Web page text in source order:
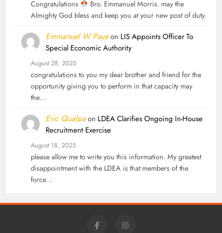
Congratulations
Bro. Emmanuel Morris. may the
Almighty God bless and keep you at your new post of duty.
Emmanuel W Payeon LIS Appoints Officer To
Special Economic Authority
August 28, 2025
congratulations to you my dear brother and friend for the
opportunity giving you to perform in that capacity may
the…
Eric Qualpaon LDEA Clarifies Ongoing In-House
Recruitment Exercise
August 18, 2025
please allow me to write you this information. My greatest
disappointment with the LDEA is that members of the
force…